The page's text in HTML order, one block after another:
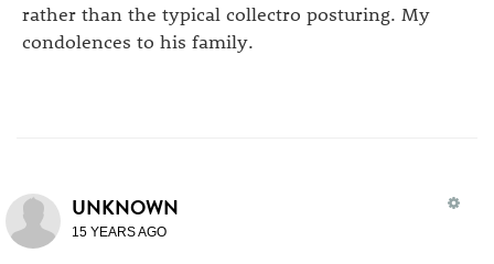
rather than the typical collectro posturing. My
condolences to his family.
UNKNOWN
15 YEARS AGO